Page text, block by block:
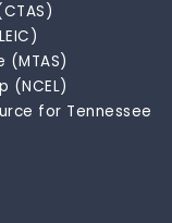
(MTAS)
(NCEL)
for Tennessee